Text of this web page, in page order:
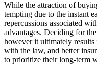
While the attraction of
tempting due to the instant
repercussions associated
advantages. Deciding for
however it ultimately
with the law, and better
to prioritize their long-term